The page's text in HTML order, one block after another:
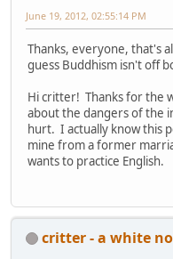
June 19, 2012, 02:55:14 PM
Thanks, everyone, that's
guess Buddhism isn't off
Hi critter! Thanks for the
about the dangers of the
hurt. I actually know this
mine from a former
wants to practice English.
critter - a white